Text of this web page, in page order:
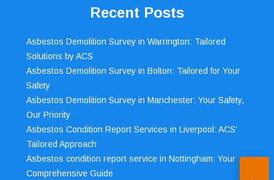
Recent Posts
Asbestos Demolition Survey in Warrington: Tailored
Solutions by ACS
Asbestos Demolition Survey in Bolton: Tailored for Your
Safety
Asbestos Demolition Survey in Manchester: Your Safety,
Our Priority
Asbestos Condition Report Services in Liverpool: ACS’
Tailored Approach
Asbestos condition report service in Nottingham: Your
Comprehensive Guide